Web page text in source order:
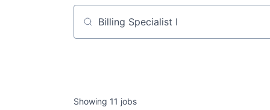
Job title, company or keyword
Showing 11 jobs